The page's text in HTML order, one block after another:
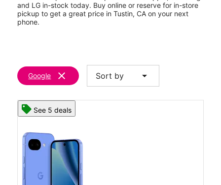
and LG in-stock today. Buy online or reserve for in-store
pickup to get a great price in Tustin, CA on your next
phone.
Google clear Sort by arrow_drop_down
See 5 deals